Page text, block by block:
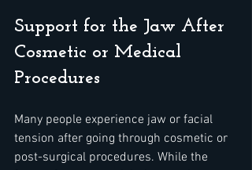
Support for the Jaw After
Cosmetic or Medical
Procedures
Many people experience jaw or facial
tension after going through cosmetic or
post-surgical procedures. While the